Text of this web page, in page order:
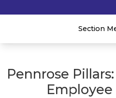
Section
Pennrose